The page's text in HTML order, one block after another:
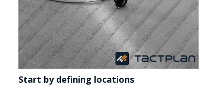
Start by defining locations